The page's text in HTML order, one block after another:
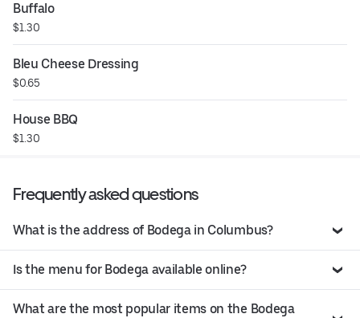
Buffalo
$1.30
Bleu Cheese Dressing
$0.65
House BBQ
$1.30
Frequently asked questions
What is the address of Bodega in Columbus?
Is the menu for Bodega available online?
What are the most popular items on the Bodega